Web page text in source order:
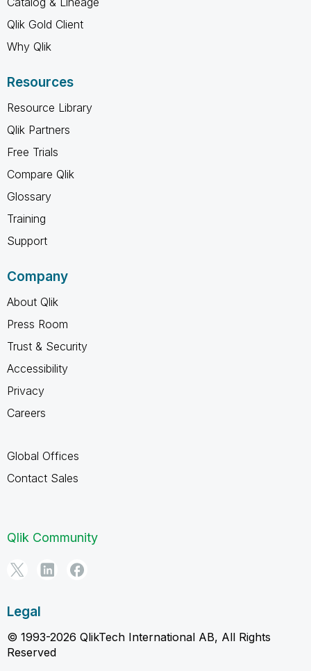
Qlik Gold Client
Why Qlik
Resources
Resource Library
Qlik Partners
Free Trials
Compare Qlik
Glossary
Training
Support
Company
About Qlik
Press Room
Trust & Security
Accessibility
Privacy
Careers
Global Offices
Contact Sales
Qlik Community
Legal
© 1993-2026 QlikTech International AB, All Rights
Reserved